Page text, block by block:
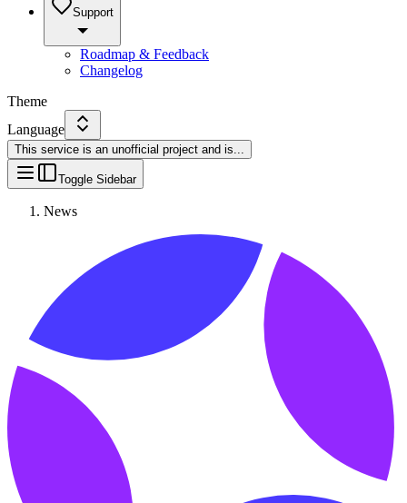
Support
Roadmap & Feedback
Changelog
Theme
Language
This service is an unofficial project and is...
Toggle Sidebar
News